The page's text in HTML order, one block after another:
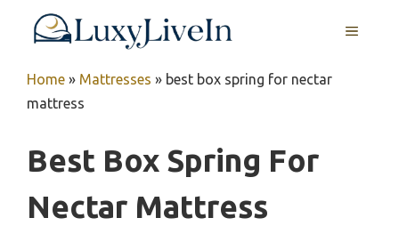
MENU
Home » Mattresses » best box spring for nectar
mattress
Best Box Spring For
Nectar Mattress